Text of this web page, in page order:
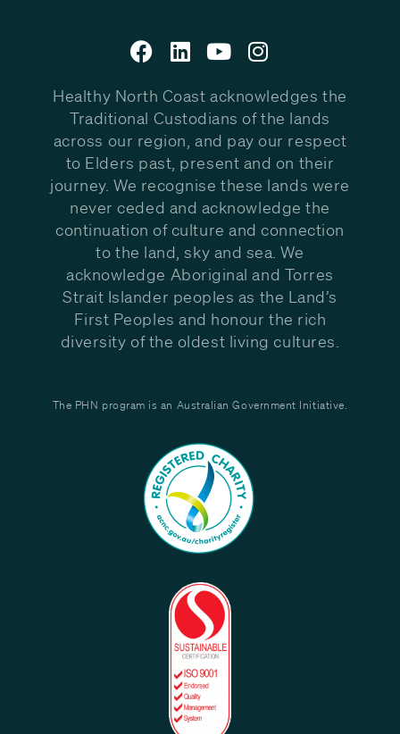
Healthy North Coast acknowledges the
Traditional Custodians of the lands
across our region, and pay our respect
to Elders past, present and on their
journey. We recognise these lands were
never ceded and acknowledge the
continuation of culture and connection
to the land, sky and sea. We
acknowledge Aboriginal and Torres
Strait Islander peoples as the Land’s
First Peoples and honour the rich
diversity of the oldest living cultures.
The PHN program is an Australian Government Initiative.